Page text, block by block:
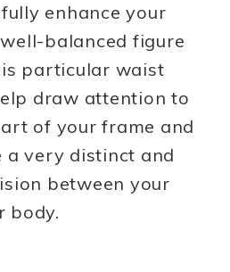
enhance your
balanced figure
particular waist
draw attention to
of your frame and
a very distinct and
between your
body.